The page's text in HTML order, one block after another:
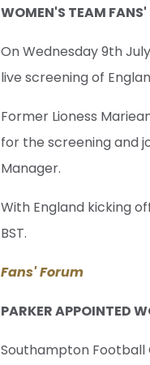
WOMEN'S TEAM FANS'
On Wednesday 9th
live screening of
Former Lioness
for the screening and
Manager.
With England kicking
BST.
Fans' Forum
PARKER APPOINTED
Southampton Football